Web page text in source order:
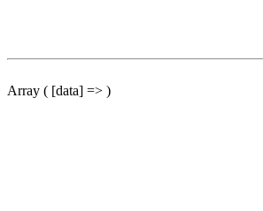
Array ( [data] => )